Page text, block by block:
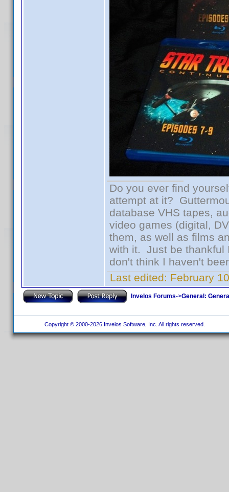
Do you ever find
attempt at it?
database VHS tapes,
video games (digital,
them, as well as films
with it. Just be thankful
don't think I haven't
Last edited: February
Invelos Forums->General:
Copyright © 2000-2026 Invelos Software, Inc. All rights reserved.